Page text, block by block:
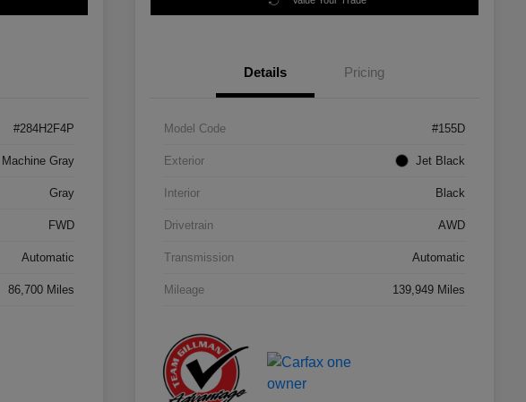
#284H2F4P
Machine Gray
Gray
FWD
Automatic
86,700 Miles
Details Pricing
Model Code #155D
Exterior Jet Black
Interior Black
Drivetrain AWD
Transmission Automatic
Mileage 139,949 Miles